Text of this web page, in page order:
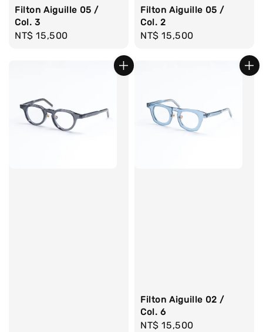
Filton Aiguille 05 /
Col. 3
Regular
NT$ 15,500
Filton Aiguille 05 /
Col. 2
Regular
NT$ 15,500
Filton Aiguille 02 /
Col. 6
Regular
NT$ 15,500